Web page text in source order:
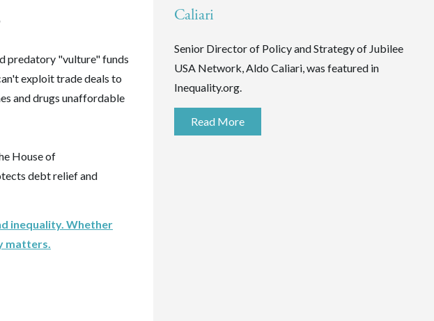
predatory "vulture" funds
exploit trade deals to
and drugs unaffordable
House of
debt relief and
inequality. Whether
matters.
Caliari
Senior Director of Policy and Strategy of Jubilee
USA Network, Aldo Caliari, was featured in
Inequality.org.
Read More